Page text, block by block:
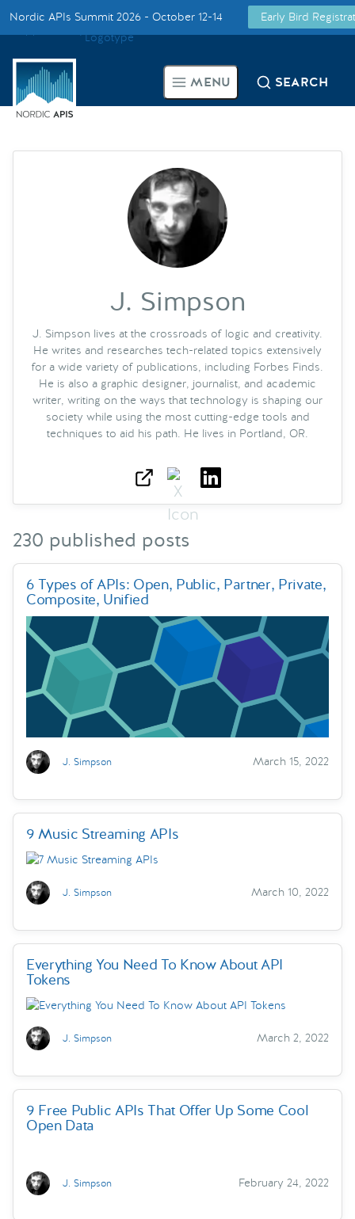
Smarter Tech Decisions Using APIs
Blog
Events
Call for Speakers
Create with Us
Partner With Us
Nordic APIs Summit 2026 - October 12-14
Early Bird
MENU SEARCH
J. Simpson
J. Simpson lives at the crossroads of logic and creativity.
He writes and researches tech-related topics extensively
for a wide variety of publications, including Forbes Finds.
He is also a graphic designer, journalist, and academic
writer, writing on the ways that technology is shaping our
society while using the most cutting-edge tools and
techniques to aid his path. He lives in Portland, OR.
230 published posts
6 Types of APIs: Open, Public, Partner, Private,
Composite, Unified
J. Simpson March 15, 2022
9 Music Streaming APIs
J. Simpson March 10, 2022
Everything You Need To Know About API
Tokens
J. Simpson March 2, 2022
9 Free Public APIs That Offer Up Some Cool
Open Data
J. Simpson February 24, 2022